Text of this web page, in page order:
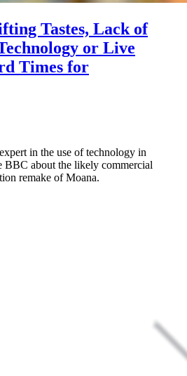
Tastes, Lack of
or Live
Times for
in the use of technology in
BBC about the likely commercial
remake of Moana.